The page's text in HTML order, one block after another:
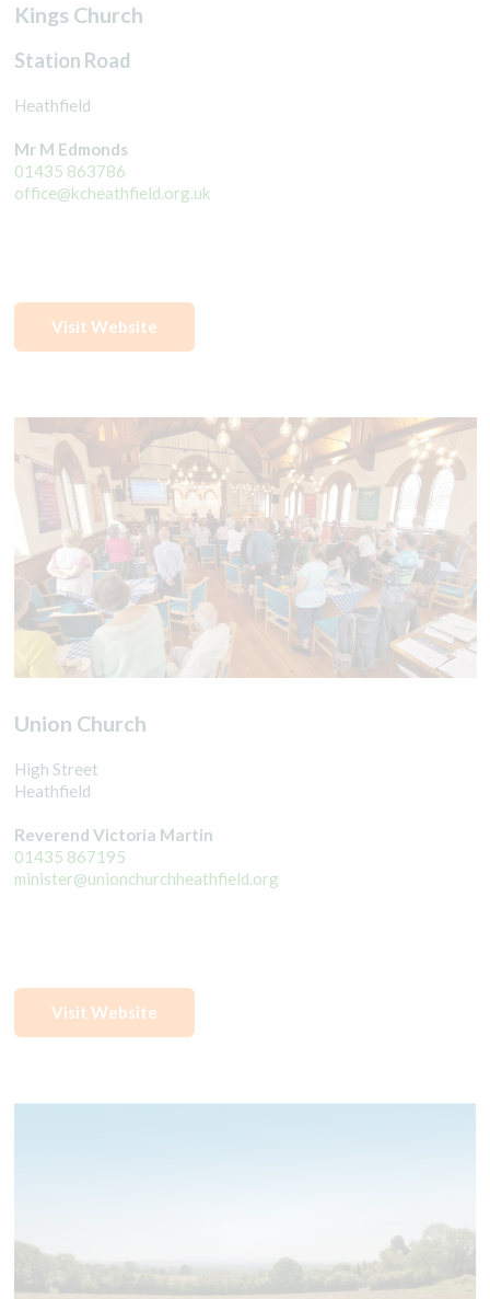
Kings Church
Station Road
Heathfield
Mr M Edmonds
01435 863786
office@kcheathfield.org.uk
Visit Website
Union Church
High Street
Heathfield
Reverend Victoria Martin
01435 867195
minister@unionchurchheathfield.org
Visit Website